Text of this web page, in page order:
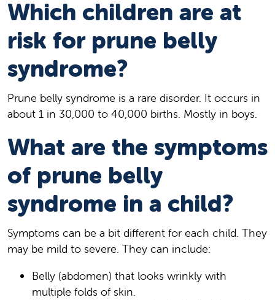
Which children are at
risk for prune belly
syndrome?
Prune belly syndrome is a rare disorder. It occurs in
about 1 in 30,000 to 40,000 births. Mostly in boys.
What are the symptoms
of prune belly
syndrome in a child?
Symptoms can be a bit different for each child. They
may be mild to severe. They can include:
Belly (abdomen) that looks wrinkly with
multiple folds of skin.